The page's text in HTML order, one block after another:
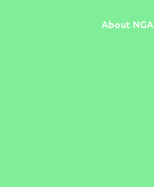
About NGA